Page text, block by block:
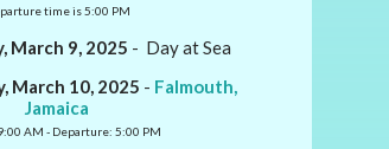
time is 5:00 PM
March 9, 2025 - Day at Sea
March 10, 2025 - Falmouth,
Jamaica
AM - Departure: 5:00 PM